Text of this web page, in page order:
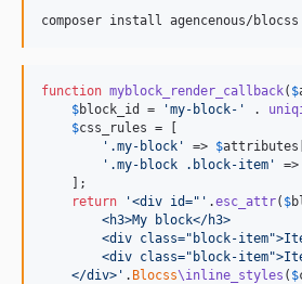
composer install agencenous/blocss
function myblock_render_callback( $
$block_id = 'my-block- ' .
$css_rules = [
' .my-block ' => $attributes
' .my-block .block-item ' =>
    ];
return
'<div id=" ' .esc_attr( $
        <h3>My block</h3>
<div class="block-
<div class="block-
    </div>
' . Blocss\inline_styles ( $